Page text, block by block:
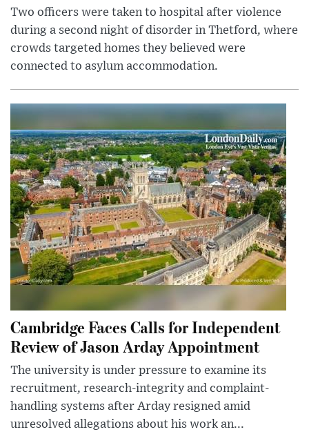
Two officers were taken to hospital after violence
during a second night of disorder in Thetford, where
crowds targeted homes they believed were
connected to asylum accommodation.
Cambridge Faces Calls for Independent
Review of Jason Arday Appointment
The university is under pressure to examine its
recruitment, research-integrity and complaint-
handling systems after Arday resigned amid
unresolved allegations about his work an...